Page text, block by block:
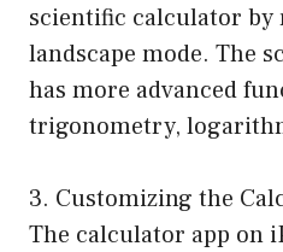
scientific calculator by
landscape mode. The
has more advanced
trigonometry,
3. Customizing the
The calculator app on